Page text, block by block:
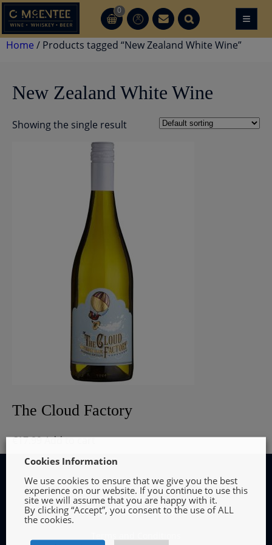
Skip
to
content
0
CT CT ≡
Home / Products tagged “New Zealand White Wine”
New Zealand White Wine
Showing the single result
The Cloud Factory
€17.99Add to cart
INFORMATION
Cookies Information
We use cookies to ensure that we give you the best
experience on our website. If you continue to use this
site we will assume that you are happy with it.
By clicking “Accept”, you consent to the use of ALL
the cookies.